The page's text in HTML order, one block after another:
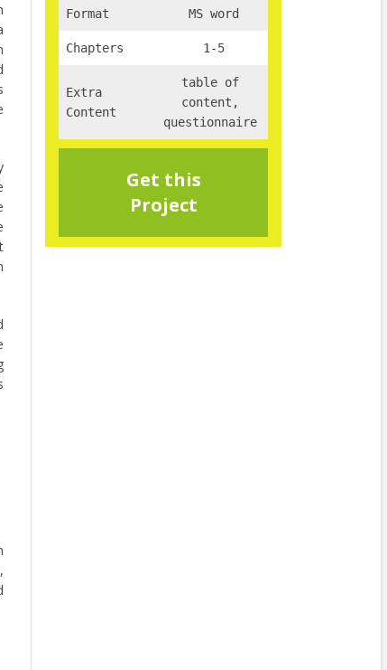
Format MS word
Chapters 1-5
Extra
Content
table of
content,
questionnaire
Get this
Project